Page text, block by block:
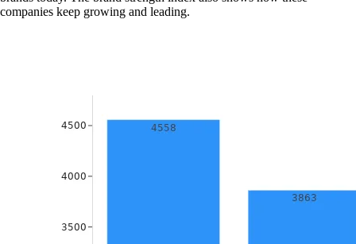
companies keep growing and leading.